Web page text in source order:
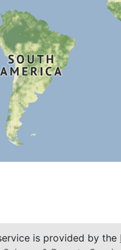
is provided by the